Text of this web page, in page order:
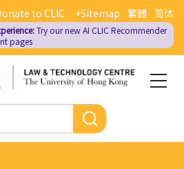
繁體 简体
to CLIC +Sitemap
Try our new AI CLIC Recommender
pages